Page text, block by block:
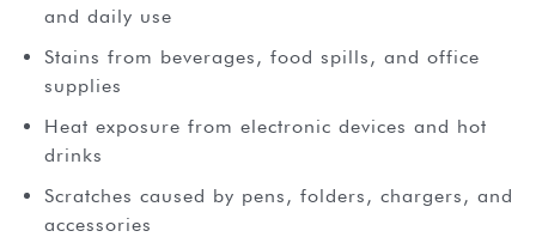
and daily use
Stains from beverages, food spills, and office
supplies
Heat exposure from electronic devices and hot
drinks
Scratches caused by pens, folders, chargers, and
accessories